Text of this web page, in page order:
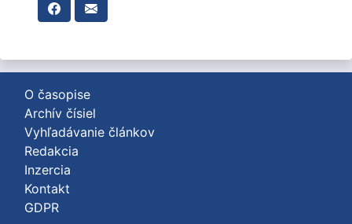
O časopise
Archív čísiel
Vyhľadávanie článkov
Redakcia
Inzercia
Kontakt
GDPR